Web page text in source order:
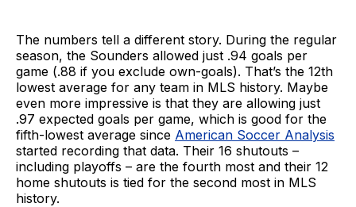
The numbers tell a different story. During the regular
season, the Sounders allowed just .94 goals per
game (.88 if you exclude own-goals). That’s the 12th
lowest average for any team in MLS history. Maybe
even more impressive is that they are allowing just
.97 expected goals per game, which is good for the
fifth-lowest average since American Soccer Analysis
started recording that data. Their 16 shutouts –
including playoffs – are the fourth most and their 12
home shutouts is tied for the second most in MLS
history.